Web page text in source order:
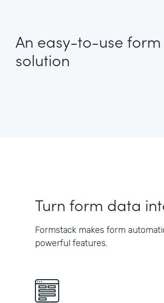
An easy-to-use
solution
Turn form data
Formstack makes form
powerful features.